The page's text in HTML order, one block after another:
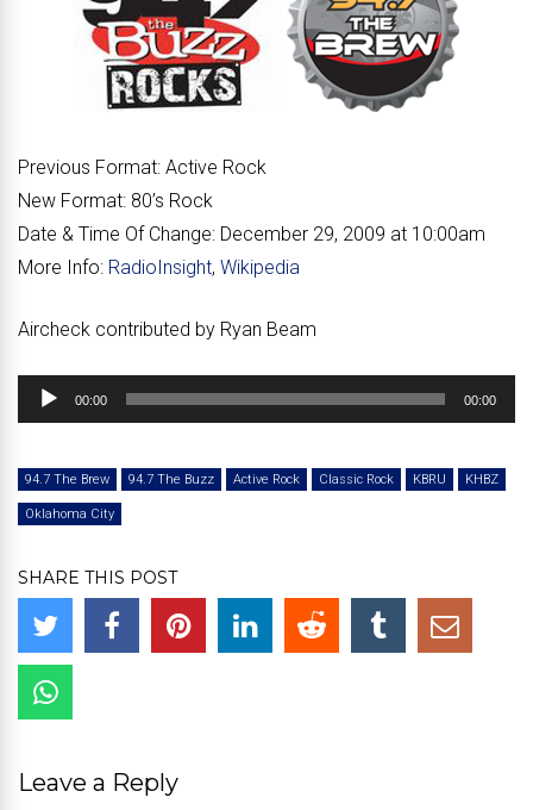
Previous Format: Active Rock
New Format: 80’s Rock
Date & Time Of Change: December 29, 2009 at 10:00am
More Info: RadioInsight, Wikipedia
Aircheck contributed by Ryan Beam
Audio
Player
00:00 00:00
94.7 The Brew 94.7 The Buzz Active Rock Classic Rock KBRU KHBZ
Oklahoma City
SHARE THIS POST
Leave a Reply